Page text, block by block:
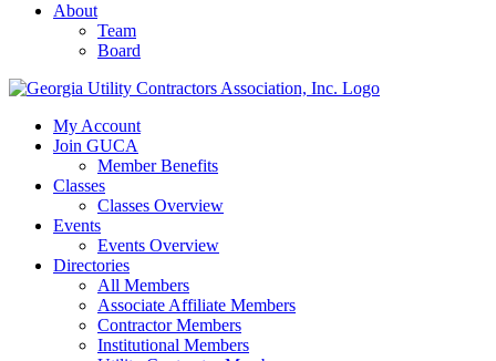
About
Team
Board
My Account
Join GUCA
Member Benefits
Classes
Classes Overview
Events
Events Overview
Directories
All Members
Associate Affiliate Members
Contractor Members
Institutional Members